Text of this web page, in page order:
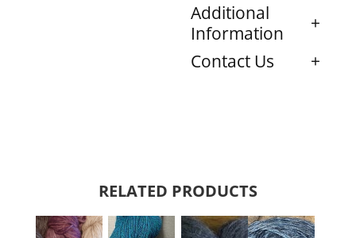
Additional
Information
Contact Us
RELATED PRODUCTS